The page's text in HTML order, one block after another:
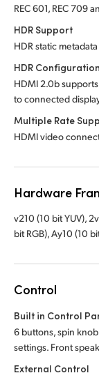
REC 601, REC 709
HDR Support
HDR static
HDR Configuration
HDMI 2.0b
to connected
Multiple Rate
HDMI video
Hardware
v210 (10 bit YUV),
bit RGB), Ay10 (10
Control
Built in Control
6 buttons, spin
settings. Front
External Control